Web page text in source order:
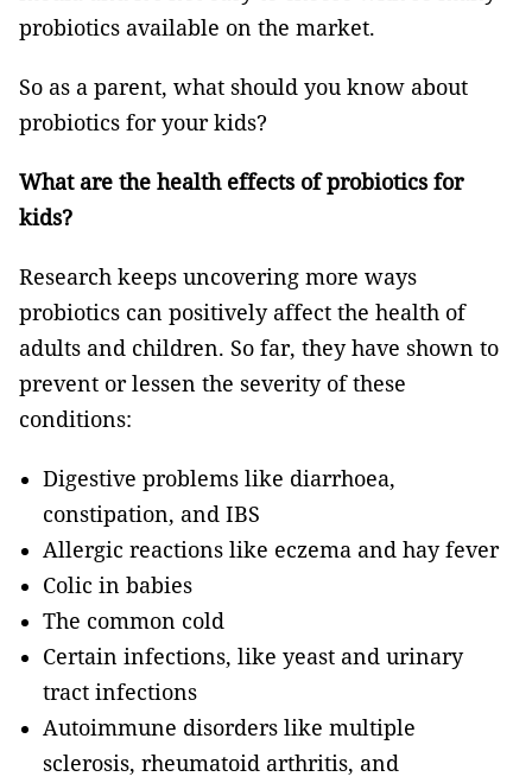
probiotics available on the market.
So as a parent, what should you know about
probiotics for your kids?
What are the health effects of probiotics for
kids?
Research keeps uncovering more ways
probiotics can positively affect the health of
adults and children. So far, they have shown to
prevent or lessen the severity of these
conditions:
Digestive problems like diarrhoea,
constipation, and IBS
Allergic reactions like eczema and hay fever
Colic in babies
The common cold
Certain infections, like yeast and urinary
tract infections
Autoimmune disorders like multiple
sclerosis, rheumatoid arthritis, and